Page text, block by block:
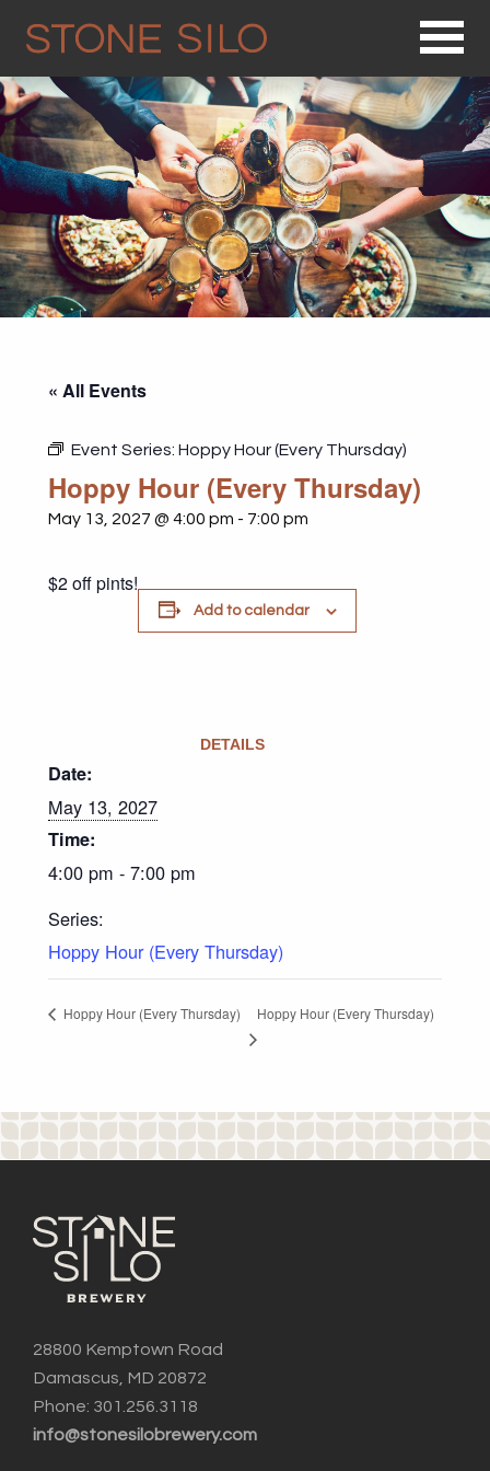
« All Events
Event Series: Hoppy Hour (Every Thursday)
Hoppy Hour (Every Thursday)
May 13, 2027 @ 4:00 pm - 7:00 pm
$2 off pints!
Add to calendar
DETAILS
Date:
May 13, 2027
Time:
4:00 pm - 7:00 pm
Series:
Hoppy Hour (Every Thursday)
Hoppy Hour (Every Thursday) Hoppy Hour (Every Thursday)
28800 Kemptown Road
Damascus, MD 20872
Phone: 301.256.3118
info@stonesilobrewery.com